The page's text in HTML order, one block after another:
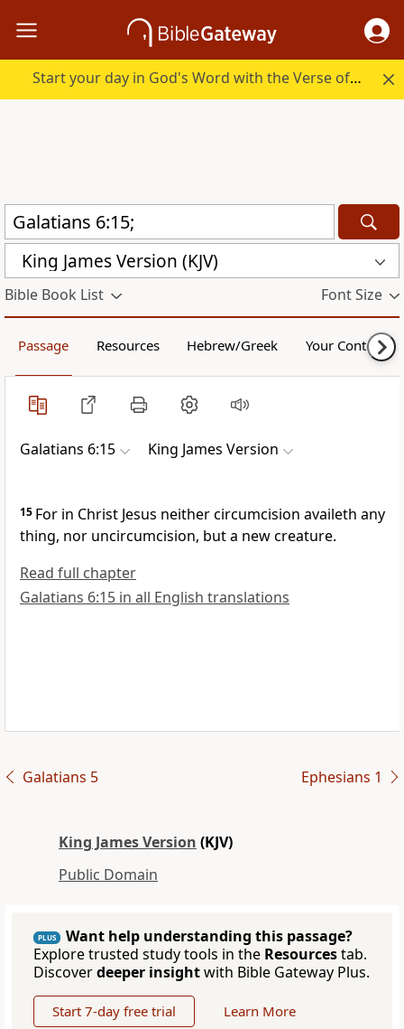
Start your day in God's Word with the Verse of the Day.
King James Version (KJV)
Bible Book List Font Size
Passage Resources Hebrew/Greek Your Content
Galatians 6:15 King James Version
15 For in Christ Jesus neither circumcision availeth any
thing, nor uncircumcision, but a new creature.
Read full chapter
Galatians 6:15 in all English translations
Galatians 5 Ephesians 1
King James Version (KJV)
Public Domain
PLUS
Want help understanding this passage?
Explore trusted study tools in the Resourcestab.
Discoverdeeper insightwith Bible Gateway Plus.
Start 7-day free trial Learn More